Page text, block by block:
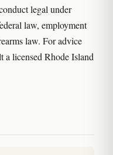
legal under
law, employment
law. For advice
a licensed Rhode Island